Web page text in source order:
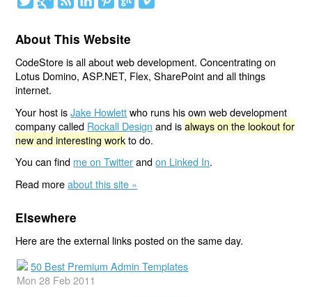
About This Website
CodeStore is all about web development. Concentrating on
Lotus Domino, ASP.NET, Flex, SharePoint and all things
internet.
Your host isJake Howlettwho runs his own web development
company called Rockall Design and isalways on the lookout for
new and interesting workto do.
You can find me on Twitterandon Linked In.
Read moreabout this site »
Elsewhere
Here are the external links posted on the same day.
50 Best Premium Admin Templates
Mon 28 Feb 2011